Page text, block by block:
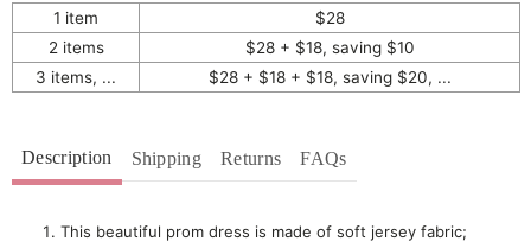
1 item
$28
2 items
$28 + $18, saving $10
3 items, ...
$28 + $18 + $18, saving $20, ...
Description Shipping Returns FAQs
This beautiful prom dress is made of soft jersey fabric;